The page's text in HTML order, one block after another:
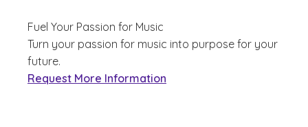
Fuel Your Passion for Music
Turn your passion for music into purpose for your
future.
Request More Information